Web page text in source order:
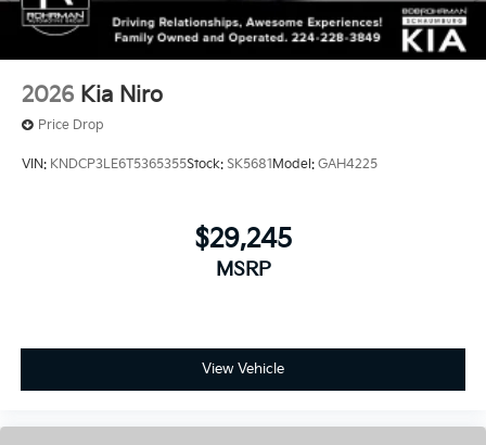
2026 Kia Niro
Price Drop
VIN: KNDCP3LE6T5365355Stock: SK5681 Model: GAH4225
$29,245
MSRP
View Vehicle